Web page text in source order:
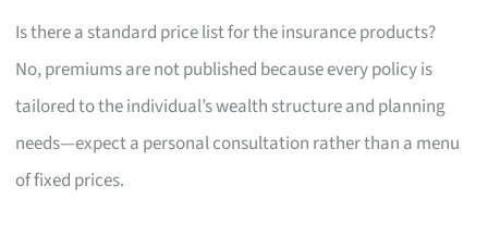
Is there a standard price list for the insurance products?
No, premiums are not published because every policy is
tailored to the individual’s wealth structure and planning
needs—expect a personal consultation rather than a menu
of fixed prices.